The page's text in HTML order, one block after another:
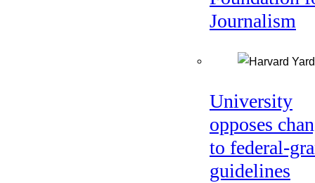
Journalism
University
opposes
to federal-
guidelines